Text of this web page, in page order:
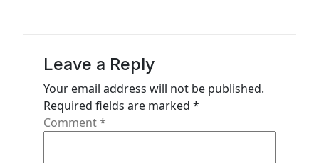
Leave a Reply
Your email address will not be published.
Required fields are marked *
Comment*